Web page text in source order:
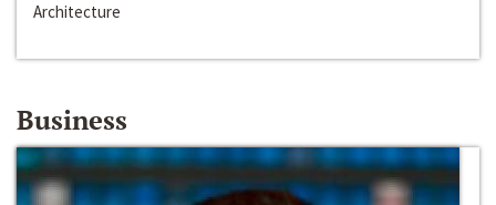
Architecture
Business